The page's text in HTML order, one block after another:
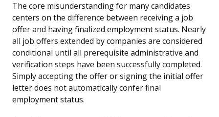
The core misunderstanding for many candidates
centers on the difference between receiving a job
offer and having finalized employment status. Nearly
all job offers extended by companies are considered
conditional until all prerequisite administrative and
verification steps have been successfully completed.
Simply accepting the offer or signing the initial offer
letter does not automatically confer final
employment status.